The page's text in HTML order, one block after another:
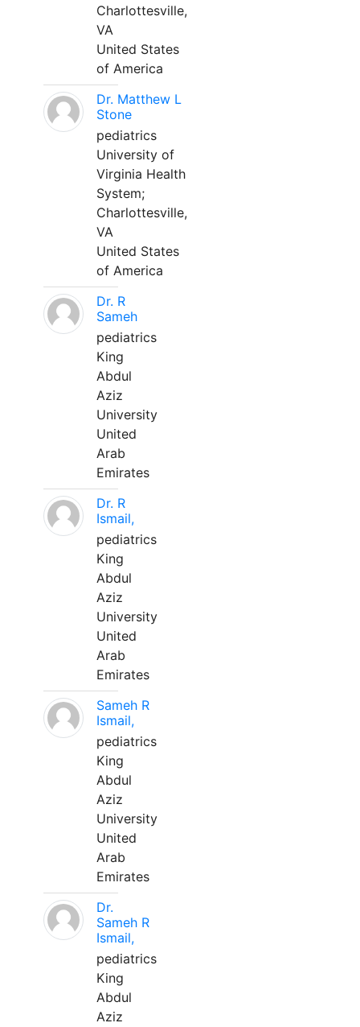
Charlottesville,
VA
United States
of America
Dr. Matthew L
Stone
pediatrics
University of
Virginia Health
System;
Charlottesville,
VA
United States
of America
Dr. R
Sameh
pediatrics
King
Abdul
Aziz
University
United
Arab
Emirates
Dr. R
Ismail,
pediatrics
King
Abdul
Aziz
University
United
Arab
Emirates
Sameh R
Ismail,
pediatrics
King
Abdul
Aziz
University
United
Arab
Emirates
Dr.
Sameh R
Ismail,
pediatrics
King
Abdul
Aziz